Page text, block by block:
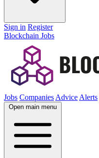
Sign in Register
Blockchain Jobs
Jobs Companies Advice Alerts
Open main menu